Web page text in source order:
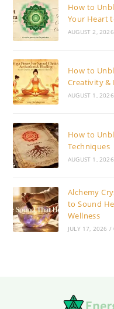
How to
Your Heart
AUGUST 2, 2026
How to
Creativity &
AUGUST 1, 2026
How to
Techniques
AUGUST 1, 2026
Alchemy
to Sound
Wellness
JULY 17, 2026 /